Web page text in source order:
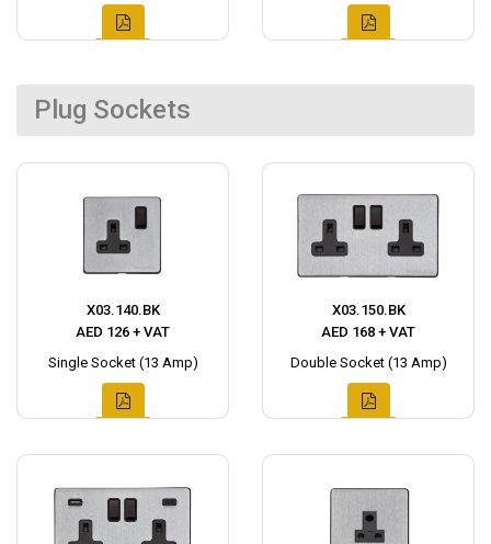
Plug Sockets
X03.140.BK
AED 126 + VAT
Single Socket (13 Amp)
X03.150.BK
AED 168 + VAT
Double Socket (13 Amp)